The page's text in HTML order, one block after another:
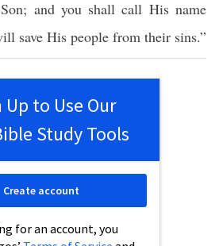
Son; and you shallcall Hisname
save His people from their sins.”
Up to Use Our
Study Tools
for an account, you
Create account